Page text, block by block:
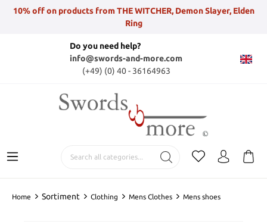
10% off on products from THE WITCHER, Demon Slayer, Elden
Ring
Do you need help?
info@swords-and-more.com
(+49) (0) 40 - 36164963
Home Sortiment Clothing Mens Clothes Mens shoes